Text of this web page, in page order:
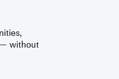
without